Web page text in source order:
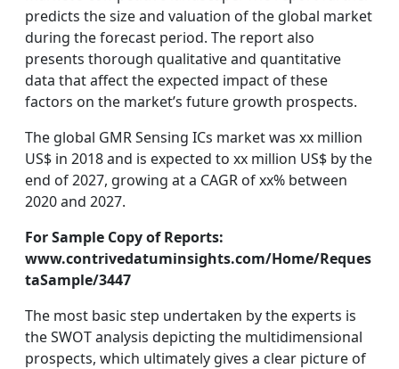
predicts the size and valuation of the global market
during the forecast period. The report also
presents thorough qualitative and quantitative
data that affect the expected impact of these
factors on the market’s future growth prospects.
The global GMR Sensing ICs market was xx million
US$ in 2018 and is expected to xx million US$ by the
end of 2027, growing at a CAGR of xx% between
2020 and 2027.
For Sample Copy of Reports:
www.contrivedatuminsights.com/Home/Reques
taSample/3447
The most basic step undertaken by the experts is
the SWOT analysis depicting the multidimensional
prospects, which ultimately gives a clear picture of